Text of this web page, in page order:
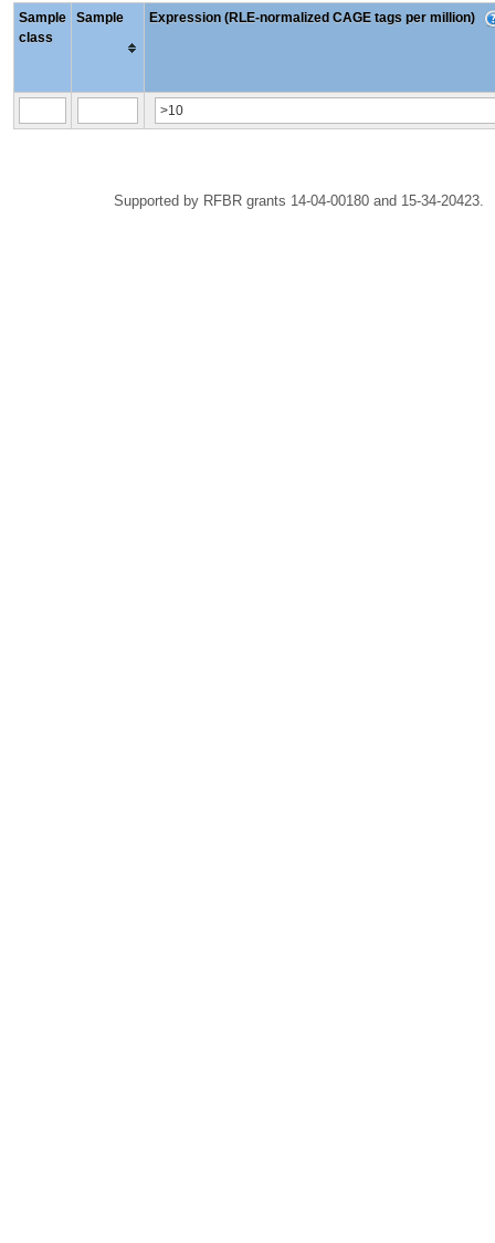
Sample
class
Sample Expression (RLE-normalized CAGE tags per million)
Supported by RFBR grants 14-04-00180 and 15-34-20423.